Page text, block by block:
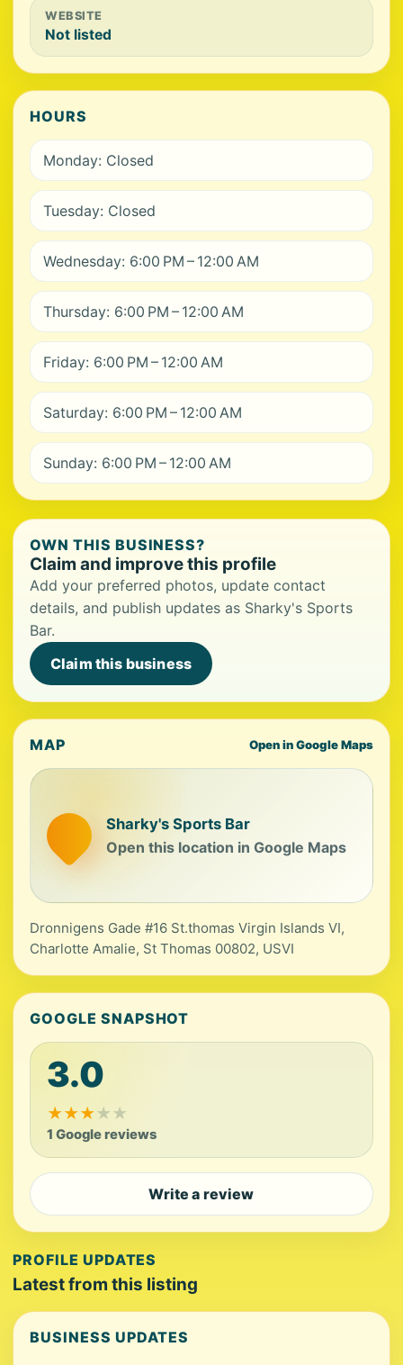
WEBSITE
Not listed
HOURS
Monday: Closed
Tuesday: Closed
Wednesday: 6:00 PM – 12:00 AM
Thursday: 6:00 PM – 12:00 AM
Friday: 6:00 PM – 12:00 AM
Saturday: 6:00 PM – 12:00 AM
Sunday: 6:00 PM – 12:00 AM
OWN THIS BUSINESS?
Claim and improve this profile
Add your preferred photos, update contact
details, and publish updates as Sharky's Sports
Bar.
Claim this business
MAP Open in Google Maps
Sharky's Sports Bar
Open this location in Google Maps
Dronnigens Gade #16 St.thomas Virgin Islands VI,
Charlotte Amalie, St Thomas 00802, USVI
GOOGLE SNAPSHOT
3.0
★★★★★
1 Google reviews
Write a review
PROFILE UPDATES
Latest from this listing
BUSINESS UPDATES